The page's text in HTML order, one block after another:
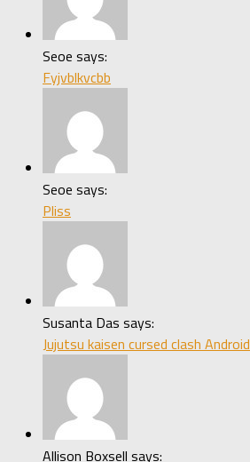
Seoe says:
Fyjvblkvcbb
Seoe says:
Pliss
Susanta Das says:
Jujutsu kaisen cursed clash Android
Allison Boxsell says: